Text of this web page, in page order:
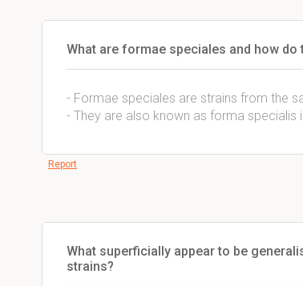
What are formae speciales and how
- Formae speciales are strains from the
- They are also known as forma specialis
Report
What superficially appear to be
strains?